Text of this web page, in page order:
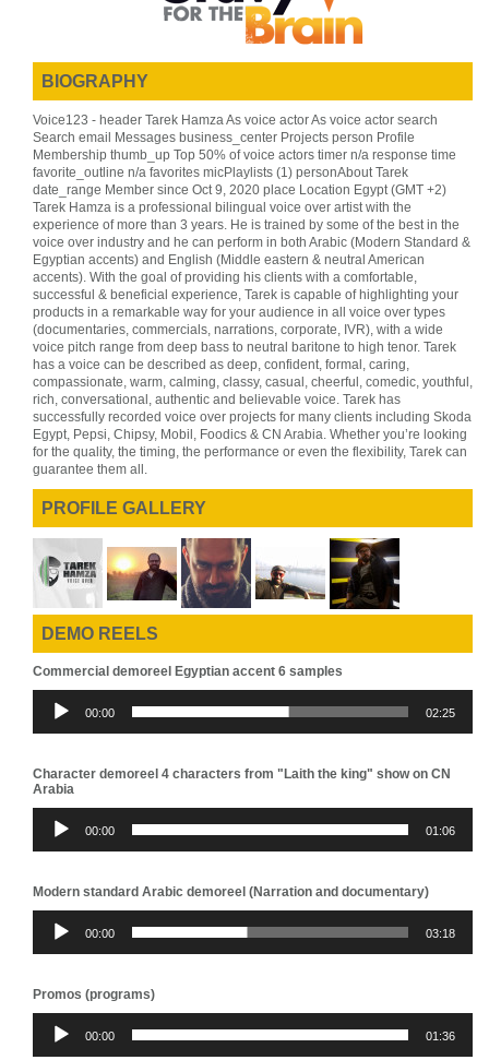
BIOGRAPHY
Voice123 - header Tarek Hamza As voice actor As voice actor search
Search email Messages business_center Projects person Profile
Membership thumb_up Top 50% of voice actors timer n/a response time
favorite_outline n/a favorites micPlaylists (1) personAbout Tarek
date_range Member since Oct 9, 2020 place Location Egypt (GMT +2)
Tarek Hamza is a professional bilingual voice over artist with the
experience of more than 3 years. He is trained by some of the best in the
voice over industry and he can perform in both Arabic (Modern Standard &
Egyptian accents) and English (Middle eastern & neutral American
accents). With the goal of providing his clients with a comfortable,
successful & beneficial experience, Tarek is capable of highlighting your
products in a remarkable way for your audience in all voice over types
(documentaries, commercials, narrations, corporate, IVR), with a wide
voice pitch range from deep bass to neutral baritone to high tenor. Tarek
has a voice can be described as deep, confident, formal, caring,
compassionate, warm, calming, classy, casual, cheerful, comedic, youthful,
rich, conversational, authentic and believable voice. Tarek has
successfully recorded voice over projects for many clients including Skoda
Egypt, Pepsi, Chipsy, Mobil, Foodics & CN Arabia. Whether you’re looking
for the quality, the timing, the performance or even the flexibility, Tarek can
guarantee them all.
PROFILE GALLERY
DEMO REELS
Commercial demoreel Egyptian accent 6 samples
Audio
Player
00:00 02:25
Character demoreel 4 characters from "Laith the king" show on CN
Arabia
Audio
Player
00:00 01:06
Modern standard Arabic demoreel (Narration and documentary)
Audio
Player
00:00 03:18
Promos (programs)
Audio
Player
00:00 01:36